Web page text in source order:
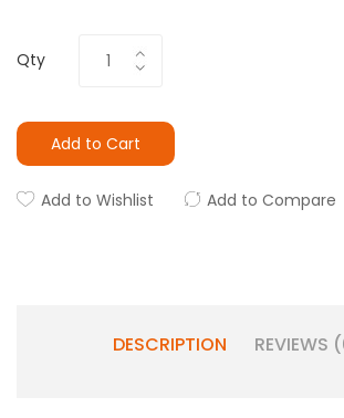
Qty
Add to Cart
Add to Wishlist Add to Compare
DESCRIPTION REVIEWS